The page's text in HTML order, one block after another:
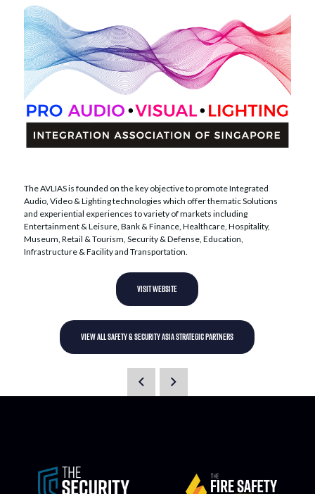
The AVLIAS is founded on the key objective to promote Integrated
Audio, Video & Lighting technologies which offer thematic Solutions
and experiential experiences to variety of markets including
Entertainment & Leisure, Bank & Finance, Healthcare, Hospitality,
Museum, Retail & Tourism, Security & Defense, Education,
Infrastructure & Facility and Transportation.
VISIT WEBSITE
VIEW ALL SAFETY & SECURITY ASIA STRATEGIC PARTNERS